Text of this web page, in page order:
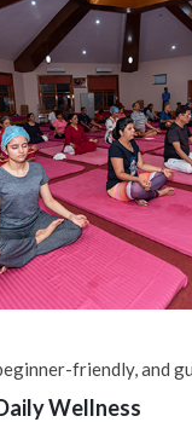
friendly, and
Wellness